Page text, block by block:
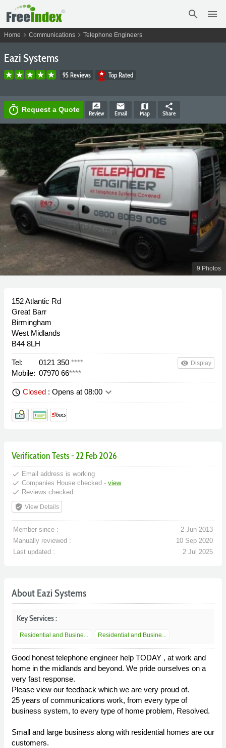
search menu
Home chevron_right Communications chevron_right Telephone Engineers
Eazi Systems
95 Reviews Top Rated
timer Request a Quote rate_review
Review
email
Email
map
Map
share
Share
9 Photos
152 Atlantic Rd
Great Barr
Birmingham
West Midlands
B44 8LH
Tel: 0121 350 ****
Mobile: 07970 66****
remove_red_eye Display
schedule Closed : Opens at 08:00 keyboard_arrow_down
Verification Tests - 22 Feb 2026
done Email address is working
done Companies House checked - view
done Reviews checked
verified_user View Details
Member since :
2 Jun 2013
Manually reviewed :
10 Sep 2020
Last updated :
2 Jul 2025
About Eazi Systems
Key Services :
Residential and Busine... Residential and Busine...
Good honest telephone engineer help TODAY , at work and
home in the midlands and beyond. We pride ourselves on a
very fast response.
Please view our feedback which we are very proud of.
25 years of communications work, from every type of
business system, to every type of home problem, Resolved.
Small and large business along with residential homes are our
customers.